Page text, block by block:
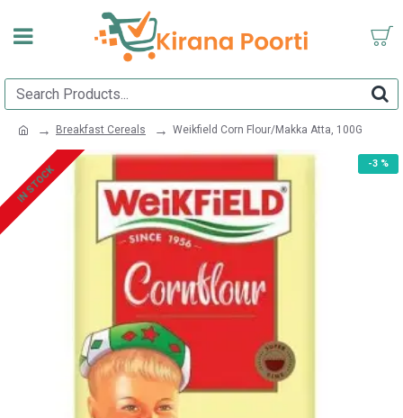
Breakfast Cereals Weikfield Corn Flour/Makka Atta, 100G
-3 %
IN STOCK